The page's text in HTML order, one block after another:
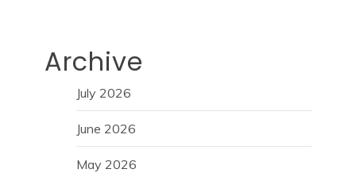
Archive
July 2026
June 2026
May 2026